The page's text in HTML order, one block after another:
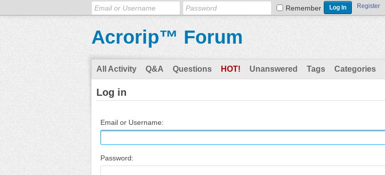
Remember Register
Acrorip™ Forum
All Activity Q&A Questions HOT! Unanswered Tags Categories
Log in
Email or Username:
Password: